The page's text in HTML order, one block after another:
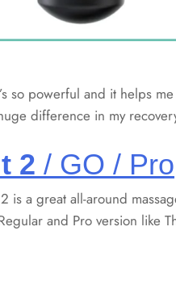
so powerful and it helps
difference in my
2 / GO / Pro
is a great all-around
and Pro version like